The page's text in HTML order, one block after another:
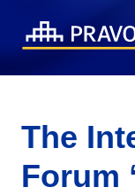
The
Forum